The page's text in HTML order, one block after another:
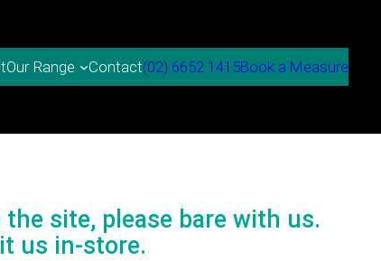
Our Range Contact(02) 6652 1415Book a Measure
site, please bare with us.
us in-store.